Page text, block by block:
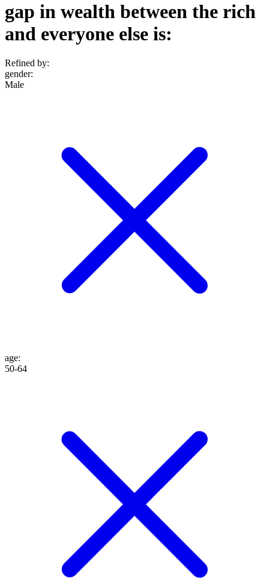
gap in wealth between the rich
and everyone else is:
Refined by:
gender:
Male
age:
50-64